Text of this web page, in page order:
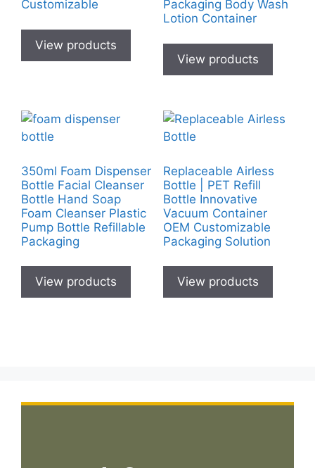
Customizable
View products
Packaging Body Wash
Lotion Container
View products
350ml Foam Dispenser
Bottle Facial Cleanser
Bottle Hand Soap
Foam Cleanser Plastic
Pump Bottle Refillable
Packaging
View products
Replaceable Airless
Bottle | PET Refill
Bottle Innovative
Vacuum Container
OEM Customizable
Packaging Solution
View products